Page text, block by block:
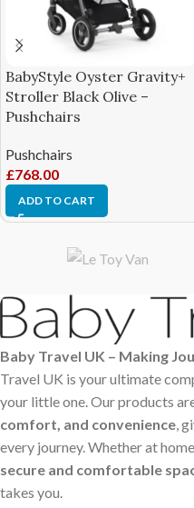
BabyStyle Oyster Gravity+
Stroller Black Olive –
Pushchairs
Pushchairs
£768.00
ADD TO CART
Baby Travel UK – Making
Travel UK is your ultimate
your little one. Our products
comfort, and convenience,
every journey. Whether at
secure and comfortable
takes you.